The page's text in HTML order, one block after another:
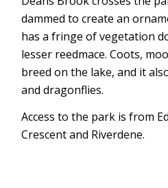
dammed to create an
has a fringe of vegetation
lesser reedmace. Coots,
breed on the lake, and it
and dragonflies.
Access to the park is from
Crescent and Riverdene.